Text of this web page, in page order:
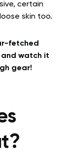
certain
skin too.
fetched
watch it
gear!